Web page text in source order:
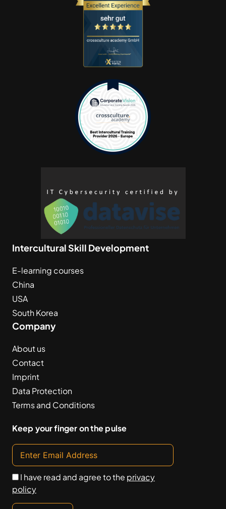
Intercultural Skill Development
E-learning courses
China
USA
South Korea
Company
About us
Contact
Imprint
Data Protection
Terms and Conditions
Keep your finger on the pulse
I have read and agree to the privacy
policy